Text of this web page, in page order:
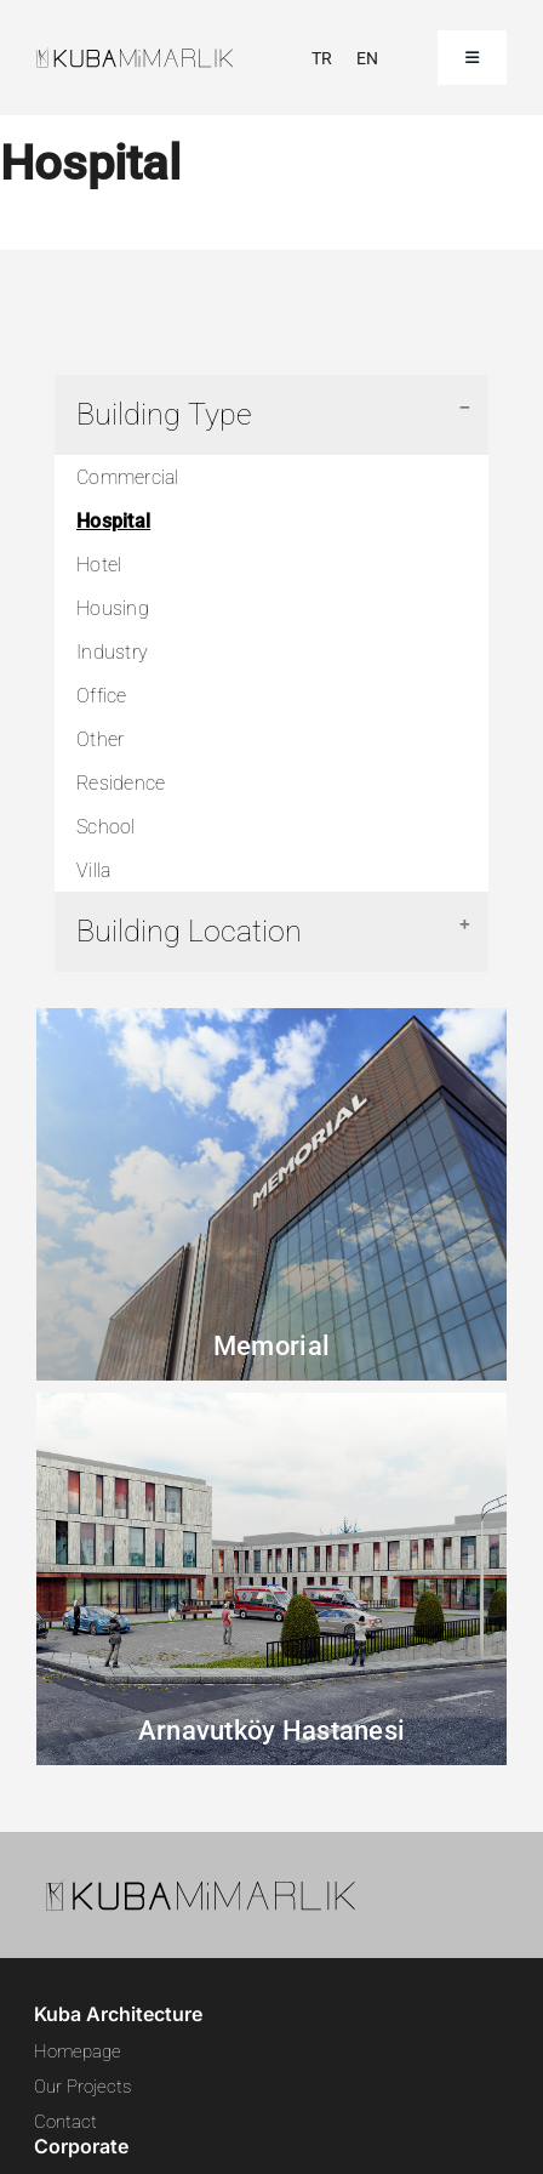
TR EN
Toggle
Hospital
Building Type
Commercial
Hospital
Hotel
Housing
Industry
Office
Other
Residence
School
Villa
Building Location
Avcılar
Başakşehir
Beylikdüzü
Büyükçekmece
Esenyurt
Küçükçekmece
Other
Zeytinburnu
Memorial
Arnavutköy Hastanesi
Kuba Architecture
Homepage
Our Projects
Contact
Corporate